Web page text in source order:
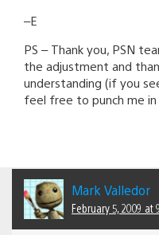
–E
PS – Thank you, PSN
the adjustment and
understanding (if you
feel free to punch me in
Mark Valledor
February 5, 2009 at